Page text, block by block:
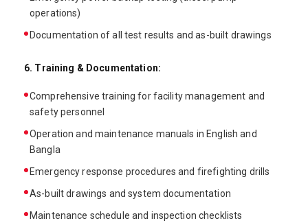
operations)
Documentation of all test results and as-built drawings
6. Training & Documentation:
Comprehensive training for facility management and
safety personnel
Operation and maintenance manuals in English and
Bangla
Emergency response procedures and firefighting drills
As-built drawings and system documentation
Maintenance schedule and inspection checklists